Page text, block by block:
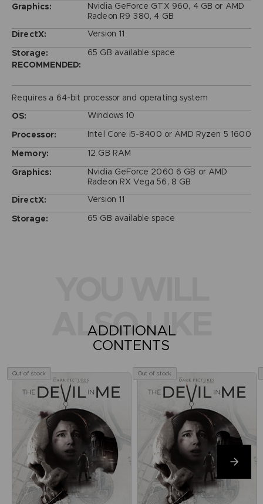
Graphics:
Nvidia GeForce GTX 960, 4 GB or AMD
Radeon R9 380, 4 GB
DirectX:
Version 11
Storage:
65 GB available space
RECOMMENDED:
Requires a 64-bit processor and operating system
OS:
Windows 10
Processor:
Intel Core i5-8400 or AMD Ryzen 5 1600
Memory:
12 GB RAM
Graphics:
Nvidia GeForce 2060 6 GB or AMD
Radeon RX Vega 56, 8 GB
DirectX:
Version 11
Storage:
65 GB available space
ALSO LIKE
ADDITIONAL
CONTENTS
Out of stock Out of stock